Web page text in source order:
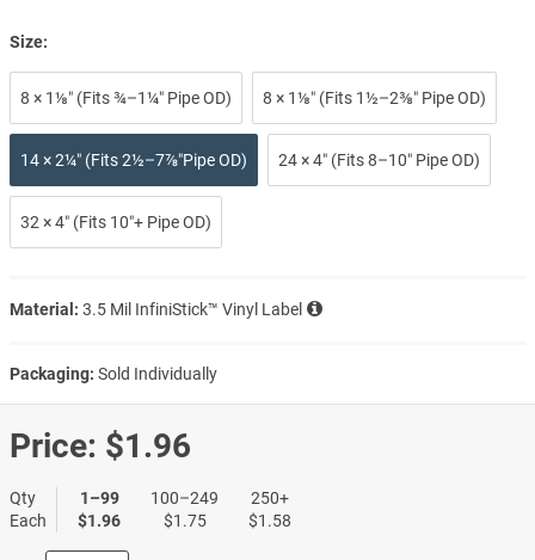
Size:
8 × 1⅛″ (Fits ¾–1¼″ Pipe OD) 8 × 1⅛″ (Fits 1½–2⅜″ Pipe OD)
14 × 2¼″ (Fits 2½–7⅞″Pipe OD) 24 × 4″ (Fits 8–10″ Pipe OD)
32 × 4″ (Fits 10″+ Pipe OD)
Material: 3.5 Mil InfiniStick™ Vinyl Label
Packaging: Sold Individually
Price: $1.96
Qty
Each
1–99
$1.96
100–249
$1.75
250+
$1.58